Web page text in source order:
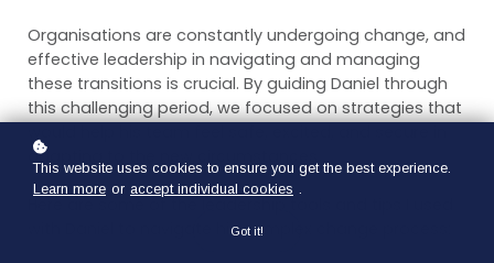
Organisations are constantly undergoing change, and
effective leadership in navigating and managing
these transitions is crucial. By guiding Daniel through
this challenging period, we focused on strategies that
adapting to the new circumstances.
with Daniel to navigate his complex change process:
This website uses cookies to ensure you get the best experience.
Learn more or accept individual cookies .
Got it!